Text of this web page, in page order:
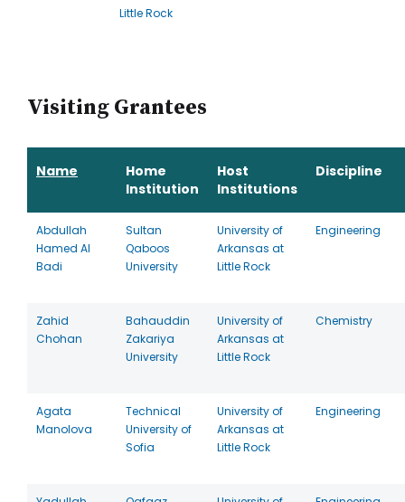
Little Rock
Visiting Grantees
Name
Home
Institution
Host
Institutions
Discipline
Abdullah
Hamed Al
Badi
Sultan
Qaboos
University
University of
Arkansas at
Little Rock
Engineering
Zahid
Chohan
Bahauddin
Zakariya
University
University of
Arkansas at
Little Rock
Chemistry
Agata
Manolova
Technical
University of
Sofia
University of
Arkansas at
Little Rock
Engineering